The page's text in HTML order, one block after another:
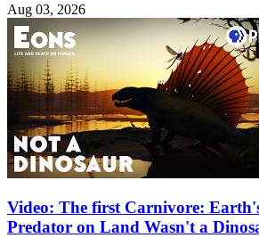
Aug 03, 2026
Video: The first Carnivore:
Predator on Land Wasn't a